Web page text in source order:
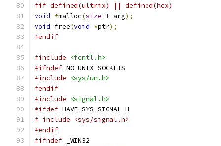
#if defined(ultrix) || defined(hcx)
void *malloc(size_t arg);
void free(void *ptr);
#endif
#include
<fcntl.h>
#ifndef NO_UNIX_SOCKETS
#include
<sys/un.h>
#endif
#include
<signal.h>
#ifdef HAVE_SYS_SIGNAL_H
# include <sys/signal.h>
#endif
#ifndef _WIN32